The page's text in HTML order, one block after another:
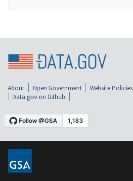
About Open Government Website Policies
Data.gov on Github